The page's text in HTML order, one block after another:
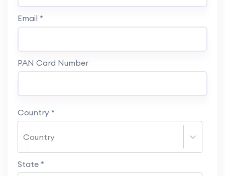
Email *
PAN Card Number
Country *
Country
State *